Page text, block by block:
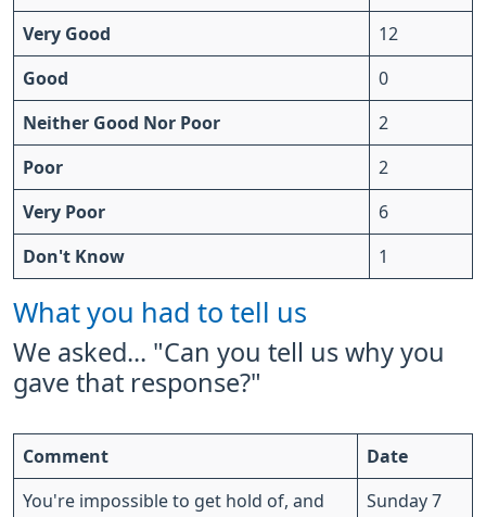
Very Good 12
Good 0
Neither Good Nor Poor 2
Poor 2
Very Poor 6
Don't Know 1
What you had to tell us
We asked... "Can you tell us why you
gave that response?"
Comment Date
You're impossible to get hold of, and
Sunday 7